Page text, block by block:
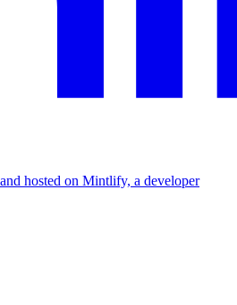
hosted on Mintlify, a developer